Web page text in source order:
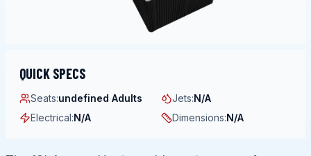
QUICK SPECS
Seats:undefined Adults Jets:N/A
Electrical :N/A Dimensions:N/A